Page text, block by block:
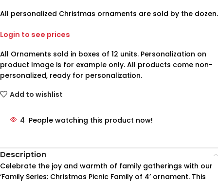
All personalized Christmas ornaments are sold by the dozen.
Login to see prices
All Ornaments sold in boxes of 12 units. Personalization on
product Image is for example only. All products come non-
personalized, ready for personalization.
Add to wishlist
4 People watching this product now!
Description
Celebrate the joy and warmth of family gatherings with our
‘Family Series: Christmas Picnic Family of 4’ ornament. This